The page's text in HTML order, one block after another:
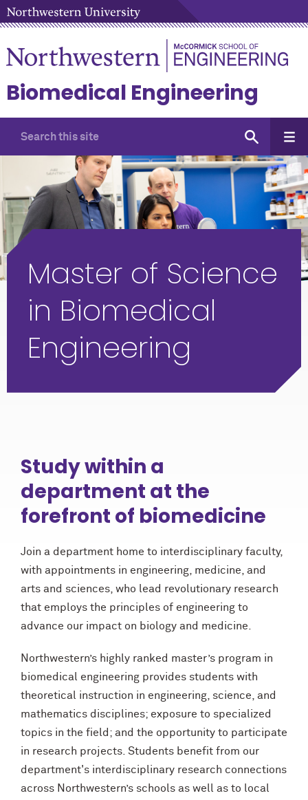
Biomedical Engineering
Master of Science
in Biomedical
Engineering
Study within a
department at the
forefront of biomedicine
Join a department home to interdisciplinary faculty,
with appointments in engineering, medicine, and
arts and sciences, who lead revolutionary research
that employs the principles of engineering to
advance our impact on biology and medicine.
Northwestern’s highly ranked master’s program in
biomedical engineering provides students with
theoretical instruction in engineering, science, and
mathematics disciplines; exposure to specialized
topics in the field; and the opportunity to participate
in research projects. Students benefit from our
department's interdisciplinary research connections
across Northwestern’s schools as well as to local